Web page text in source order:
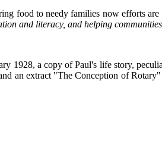
food to needy families now efforts are
and literacy, and helping
1928, a copy of Paul's life story,
an extract "The Conception of